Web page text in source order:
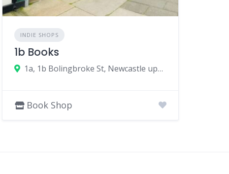
INDIE SHOPS
1b Books
1a, 1b Bolingbroke St, Newcastle upon Tyne NE6 5PH, UK
Book Shop